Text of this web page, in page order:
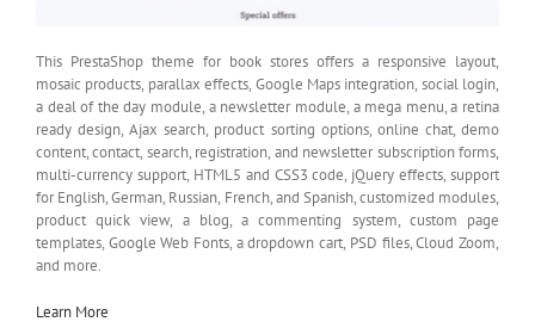
This PrestaShop theme for book stores offers a responsive layout,
mosaic products, parallax effects, Google Maps integration, social login,
a deal of the day module, a newsletter module, a mega menu, a retina
ready design, Ajax search, product sorting options, online chat, demo
content, contact, search, registration, and newsletter subscription forms,
multi-currency support, HTML5 and CSS3 code, jQuery effects, support
for English, German, Russian, French, and Spanish, customized modules,
product quick view, a blog, a commenting system, custom page
templates, Google Web Fonts, a dropdown cart, PSD files, Cloud Zoom,
and more.
Learn More